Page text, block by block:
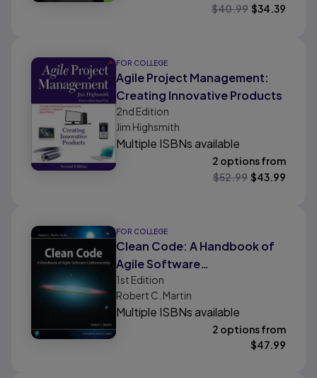
$40.99 $34.39
FOR COLLEGE
Agile Project Management:
Creating Innovative Products
2nd Edition
Jim Highsmith
Multiple ISBNs available
2 options from
$52.99 $43.99
FOR COLLEGE
Clean Code: A Handbook of
Agile Software
Craftsmanship
1st Edition
Robert C. Martin
Multiple ISBNs available
2 options from
$47.99